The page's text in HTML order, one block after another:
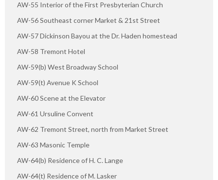
AW-55 Interior of the First Presbyterian Church
AW-56 Southeast corner Market & 21st Street
AW-57 Dickinson Bayou at the Dr. Haden homestead
AW-58 Tremont Hotel
AW-59(b) West Broadway School
AW-59(t) Avenue K School
AW-60 Scene at the Elevator
AW-61 Ursuline Convent
AW-62 Tremont Street, north from Market Street
AW-63 Masonic Temple
AW-64(b) Residence of H. C. Lange
AW-64(t) Residence of M. Lasker